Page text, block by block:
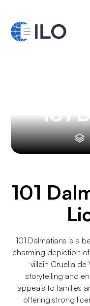
101
101
101 Dalmatians is a
charming depiction
villain Cruella de
storytelling and
appeals to families
offering strong